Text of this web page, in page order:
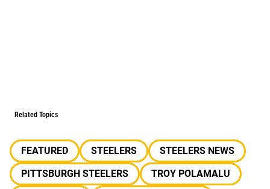
Related Topics
FEATURED STEELERS
STEELERS NEWS
PITTSBURGH STEELERS
TROY POLAMALU